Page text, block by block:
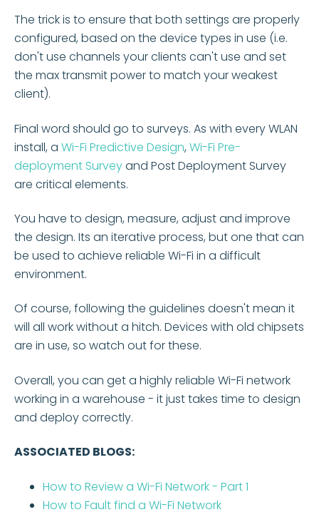
The trick is to ensure that both settings are properly
configured, based on the device types in use (i.e.
don't use channels your clients can't use and set
the max transmit power to match your weakest
client).
Final word should go to surveys. As with every WLAN
install, a Wi-Fi Predictive Design, Wi-Fi Pre-
deployment Surveyand Post Deployment Survey
are critical elements.
You have to design, measure, adjust and improve
the design. Its an iterative process, but one that can
be used to achieve reliable Wi-Fi in a difficult
environment.
Of course, following the guidelines doesn't mean it
will all work without a hitch. Devices with old chipsets
are in use, so watch out for these.
Overall, you can get a highly reliable Wi-Fi network
working in a warehouse - it just takes time to design
and deploy correctly.
ASSOCIATED BLOGS:
How to Review a Wi-Fi Network - Part 1
How to Fault find a Wi-Fi Network